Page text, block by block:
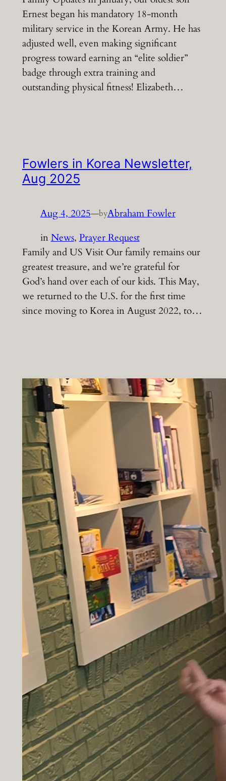
Ernest began his mandatory 18-month
military service in the Korean Army. He has
adjusted well, even making significant
progress toward earning an “elite soldier”
badge through extra training and
outstanding physical fitness! Elizabeth…
Fowlers in Korea Newsletter,
Aug 2025
Aug 4, 2025—byAbraham Fowler
inNews, Prayer Request
Family and US Visit Our family remains our
greatest treasure, and we’re grateful for
God’s hand over each of our kids. This May,
we returned to the U.S. for the first time
since moving to Korea in August 2022, to…